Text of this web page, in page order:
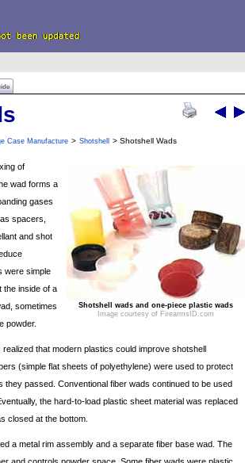
Case Manufacture > Shotshell > Shotshell Wads
Shotshell wads and one-piece plastic wads
Image courtesy of FirearmsID.com
of
wad forms a
gases
spacers,
and shot
were simple
the inside of a
sometimes
powder.
that modern plastics could improve shotshell
(simple flat sheets of polyethylene) were used to protect
they passed. Conventional fiber wads continued to be used
the hard-to-load plastic sheet material was replaced
closed at the bottom.
a metal rim assembly and a separate fiber base wad. The